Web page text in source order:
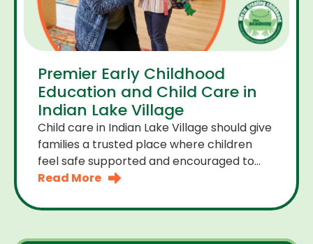
Premier Early Childhood
Education and Child Care in
Indian Lake Village
Child care in Indian Lake Village should give
families a trusted place where children
feel safe supported and encouraged to
grow. A premier early childhood education
Read More